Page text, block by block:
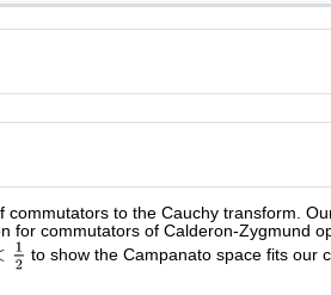
commutators to the Cauchy transform.
for commutators of Calderon-Zygmund
to show the Campanato space fits our